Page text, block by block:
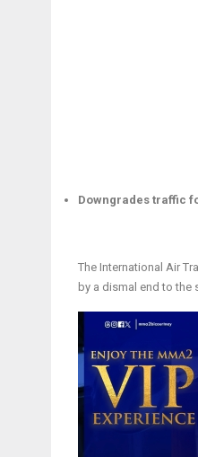
Downgrades traffic
The International Air
by a dismal end to the